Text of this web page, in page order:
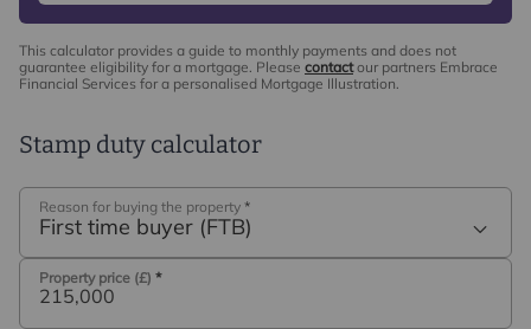
This calculator provides a guide to monthly payments and does not
guarantee eligibility for a mortgage. Please contactour partners Embrace
Financial Services for a personalised Mortgage Illustration.
Stamp duty calculator
Reason for buying the property *
First time buyer (FTB)
Property price (£) *